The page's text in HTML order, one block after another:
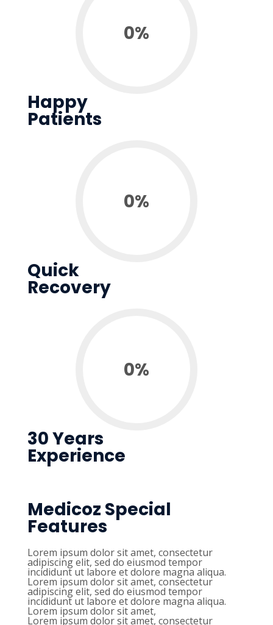
0%
Happy
Patients
0%
Quick
Recovery
0%
30 Years
Experience
Medicoz Special
Features
Lorem ipsum dolor sit amet, consectetur
adipiscing elit, sed do eiusmod tempor
incididunt ut labore et dolore magna aliqua.
Lorem ipsum dolor sit amet, consectetur
adipiscing elit, sed do eiusmod tempor
incididunt ut labore et dolore magna aliqua.
Lorem ipsum dolor sit amet,
Lorem ipsum dolor sit amet, consectetur